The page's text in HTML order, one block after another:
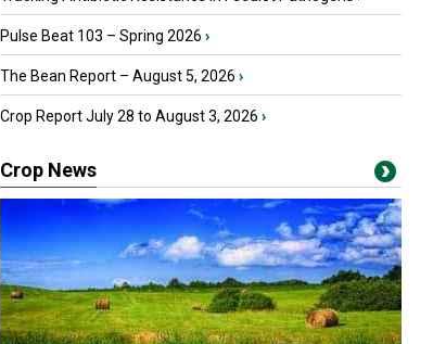
Pulse Beat 103 – Spring 2026 ›
The Bean Report – August 5, 2026 ›
Crop Report July 28 to August 3, 2026 ›
Crop News